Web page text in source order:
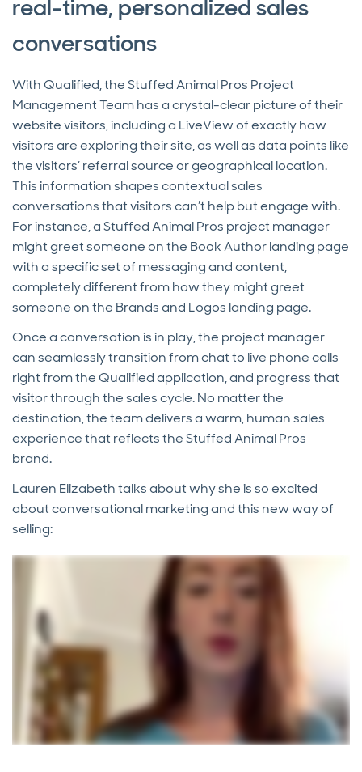
real-time, personalized sales
conversations
With Qualified, the Stuffed Animal Pros Project
Management Team has a crystal-clear picture of their
website visitors, including a LiveView of exactly how
visitors are exploring their site, as well as data points like
the visitors’ referral source or geographical location.
This information shapes contextual sales
conversations that visitors can’t help but engage with.
For instance, a Stuffed Animal Pros project manager
might greet someone on the Book Author landing page
with a specific set of messaging and content,
completely different from how they might greet
someone on the Brands and Logos landing page.
Once a conversation is in play, the project manager
can seamlessly transition from chat to live phone calls
right from the Qualified application, and progress that
visitor through the sales cycle. No matter the
destination, the team delivers a warm, human sales
experience that reflects the Stuffed Animal Pros
brand.
Lauren Elizabeth talks about why she is so excited
about conversational marketing and this new way of
selling: